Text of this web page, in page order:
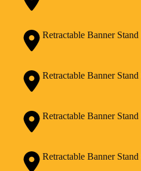
Retractable Banner
Retractable Banner
Retractable Banner
Retractable Banner